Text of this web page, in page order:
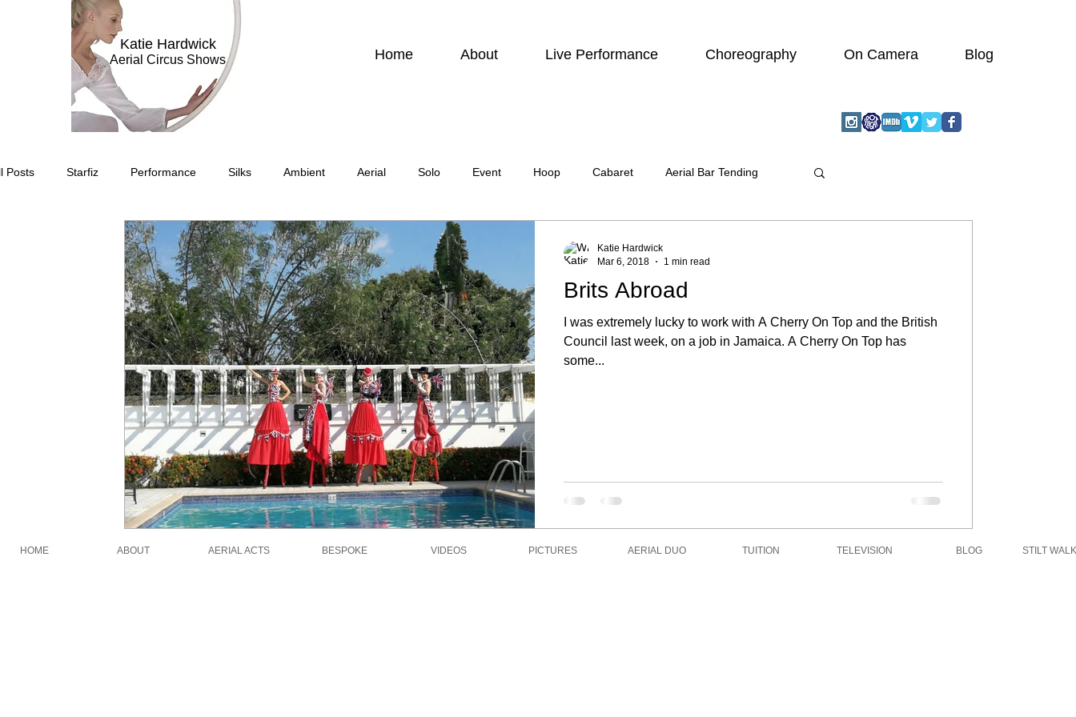
Katie Hardwick
Aerial Circus Shows Home About Live Performance Choreography On Camera Blog
Posts Starfiz Performance Silks Ambient Aerial Solo Event Hoop Cabaret Aerial Bar Tending
Charity event Feature Act Modelling Photographic
Spinning Silks Aerial Sphere Theatre Wedding Harness Brits Abroad
I was extremely lucky to work with A Cherry On Top and the British
Council last week, on a job in Jamaica. A Cherry On Top has
some...
Katie Hardwick
Mar 6, 2018
1 min read
HOME ABOUT AERIAL ACTS BESPOKE VIDEOS PICTURES AERIAL DUO TUITION TELEVISION STILT
BLOG